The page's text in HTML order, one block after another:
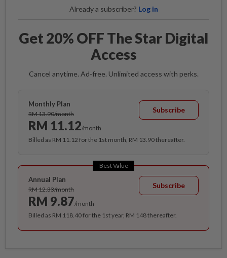
Already a subscriber? Log in
Get 20% OFF The Star Digital
Access
Cancel anytime. Ad-free. Unlimited access with perks.
Monthly Plan
RM 13.90/month
RM 11.12/month
Subscribe
Billed as RM 11.12 for the 1st month, RM 13.90 thereafter.
Best Value
Annual Plan
RM 12.33/month
RM 9.87/month
Subscribe
Billed as RM 118.40 for the 1st year, RM 148 thereafter.